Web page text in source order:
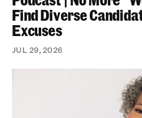
Find Diverse
Excuses
JUL 29, 2026